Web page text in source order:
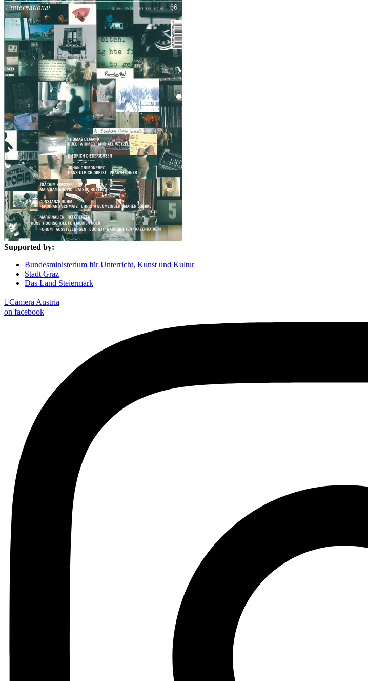
Supported by:
Bundesministerium für Unterricht, Kunst und Kultur
Stadt Graz
Das Land Steiermark
Camera Austria
on facebook